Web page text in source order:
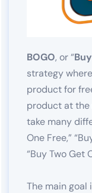
BOGO, or “
strategy
product for
product at the
take many
One Free,”
“Buy Two Get
The main